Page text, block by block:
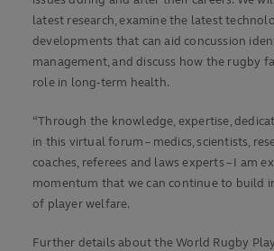
latest research, examine the latest
developments that can aid concussion
management, and discuss how the rugby
role in long-term health.
“Through the knowledge, expertise,
in this virtual forum – medics, scientists,
coaches, referees and laws experts – I am
momentum that we can continue to build
of player welfare.
Further details about the World Rugby